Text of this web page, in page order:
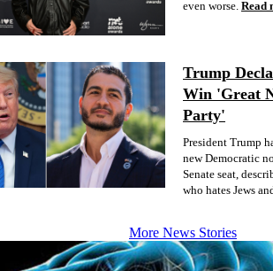
even worse. Read
Trump
Win 'Great
Party'
President Trump
new Democratic
Senate seat,
who hates Jews
More News Stories